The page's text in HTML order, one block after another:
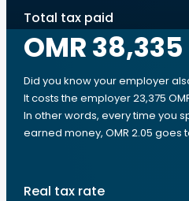
Total tax paid
OMR 38,335
Did you know your employer
It costs the employer 23,375
In other words, every time you
earned money, OMR 2.05 goes
Real tax rate